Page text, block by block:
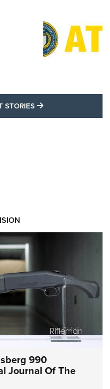
STORIES MORE LATEST
INTERESTS
990
Journal Of The